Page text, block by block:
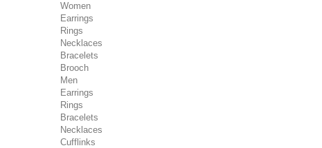
Women
Earrings
Rings
Necklaces
Bracelets
Brooch
Men
Earrings
Rings
Bracelets
Necklaces
Cufflinks